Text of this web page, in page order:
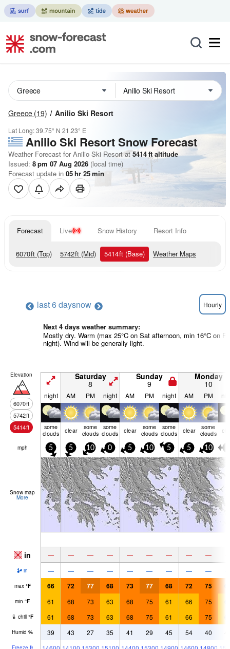
Greece (19) Anilio Ski Resort
Lat Long:39.75° N 21.23° E
Anilio Ski ResortSnow Forecast
Weather Forecast for Anilio Ski Resort at 5414ftaltitude
Issued: 8 pm 07 Aug 2026 (local time)
Forecast update in 05hr 25min
Forecast Live Snow History Resort Info
6070ft (Top) 5742ft (Mid) 5414ft (Base) Weather Maps
last 6 daysnow Hourly
Next 4 days weather summary:
Mostly dry. Warm (max 25°C on Sat afternoon, min 16°C on Fri
night). Wind will be generally light.
Elevation
6070ft
5742ft
5414ft
Saturday
8
Sunday
9
Monday
10
night AM PM night AM PM night AM PM
some
clouds clear some
clouds
some
clouds clear some
clouds
some
clouds clear some
clouds
mph 5 5 10 0 5 10 5 5 10
Snow map
More
in — — — — — — — — —
in — — — — — — — — —
max °F 66 72 77 68 73 77 68 72 75
min °F 61 68 73 63 68 75 61 66 75
chill °F 61 68 73 63 68 75 61 66 75
Humid % 39 43 27 35 41 29 45 54 40
Freeze ft